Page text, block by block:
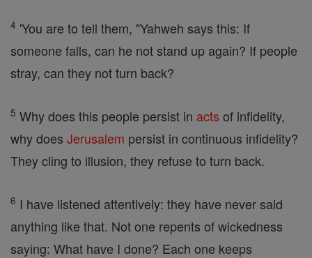
4 'You are to tell them, "Yahweh says this: If
someone falls, can he not stand up again? If people
stray, can they not turn back?
5 Why does this people persist in acts of infidelity,
why does Jerusalem persist in continuous infidelity?
They cling to illusion, they refuse to turn back.
6 I have listened attentively: they have never said
anything like that. Not one repents of wickedness
saying: What have I done? Each one keeps